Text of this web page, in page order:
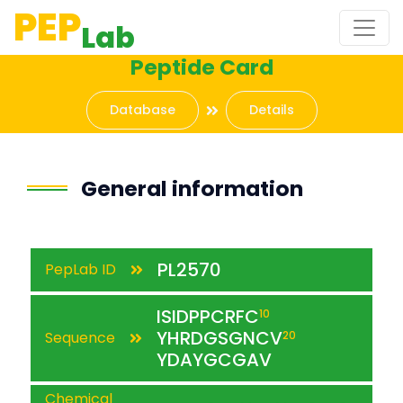
PEPLab
Peptide Card
Database Details
General information
PepLab ID PL2570
Sequence
ISIDPPCRFC10
YHRDGSGNCV20
YDAYGCGAV